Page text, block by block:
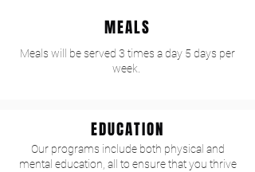
MEALS
Meals will be served 3 times a day 5 days per
week.
EDUCATION
Our programs include both physical and
mental education, all to ensure that you thrive